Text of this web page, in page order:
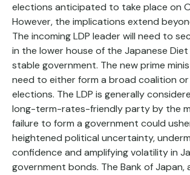
elections anticipated to take place on
However, the implications extend
The incoming LDP leader will need to
in the lower house of the Japanese
stable government. The new prime
need to either form a broad coalition or
elections. The LDP is generally
long-term-rates-friendly party by the
failure to form a government could
heightened political uncertainty,
confidence and amplifying volatility in
government bonds. The Bank of Japan,